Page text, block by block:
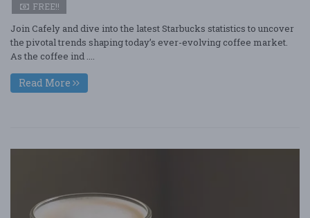
FREE!!
Join Cafely and dive into the latest Starbucks statistics to uncover
the pivotal trends shaping today’s ever-evolving coffee market.
As the coffee ind ....
Read More